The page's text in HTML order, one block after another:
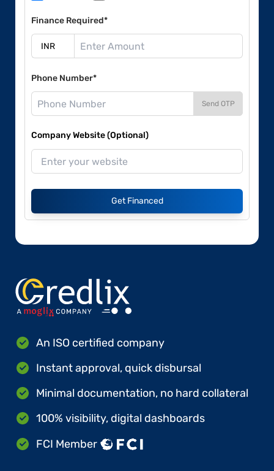
Finance Required*
Phone Number*
Send OTP
Company Website (Optional)
Get Financed
An ISO certified company
Instant approval, quick disbursal
Minimal documentation, no hard collateral
100% visibility, digital dashboards
FCI Member